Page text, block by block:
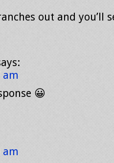
out and you’ll
am
😀
am